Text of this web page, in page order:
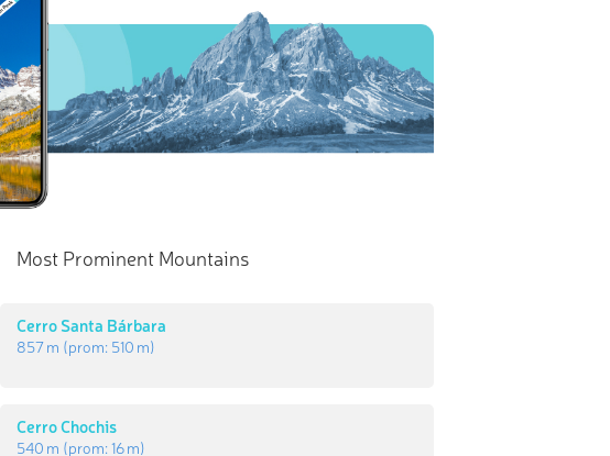
Most Prominent Mountains
Cerro Santa Bárbara
857 m (prom: 510 m)
Cerro Chochis
540 m (prom:16 m)